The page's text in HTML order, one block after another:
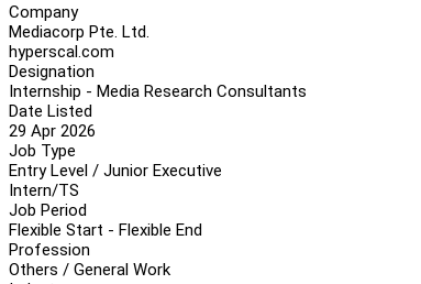
Company
Mediacorp Pte. Ltd.
hyperscal.com
Designation
Internship - Media Research Consultants
Date Listed
29 Apr 2026
Job Type
Entry Level / Junior Executive
Intern/TS
Job Period
Flexible Start - Flexible End
Profession
Others / General Work